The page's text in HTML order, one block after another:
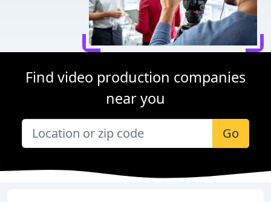
Find video production companies
near you
Go